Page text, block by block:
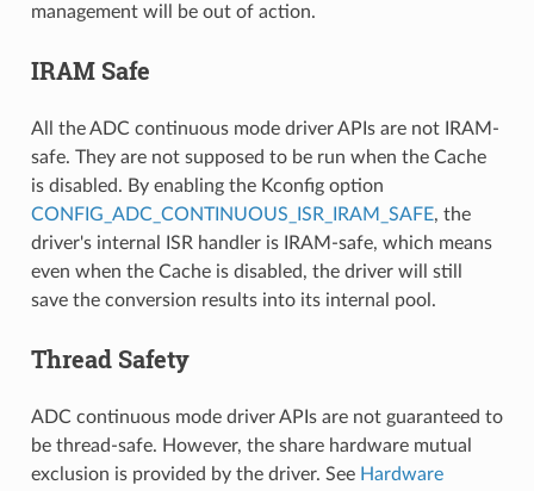
management will be out of action.
IRAM Safe
All the ADC continuous mode driver APIs are not IRAM-
safe. They are not supposed to be run when the Cache
is disabled. By enabling the Kconfig option
CONFIG_ADC_CONTINUOUS_ISR_IRAM_SAFE, the
driver's internal ISR handler is IRAM-safe, which means
even when the Cache is disabled, the driver will still
save the conversion results into its internal pool.
Thread Safety
ADC continuous mode driver APIs are not guaranteed to
be thread-safe. However, the share hardware mutual
exclusion is provided by the driver. See Hardware